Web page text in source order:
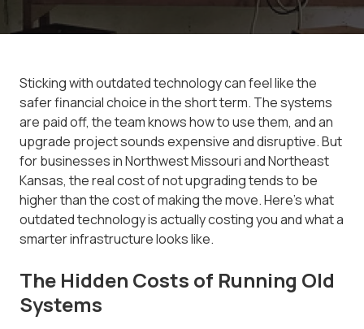
Sticking with outdated technology can feel like the
safer financial choice in the short term. The systems
are paid off, the team knows how to use them, and an
upgrade project sounds expensive and disruptive. But
for businesses in Northwest Missouri and Northeast
Kansas, the real cost of not upgrading tends to be
higher than the cost of making the move. Here's what
outdated technology is actually costing you and what a
smarter infrastructure looks like.
The Hidden Costs of Running Old
Systems